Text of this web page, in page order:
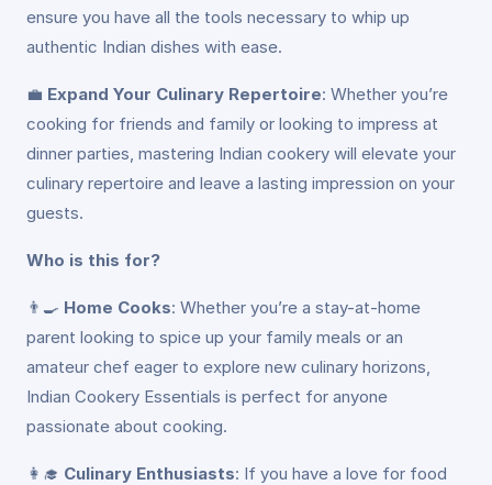
ensure you have all the tools necessary to whip up
authentic Indian dishes with ease.
💼 Expand Your Culinary Repertoire: Whether you’re
cooking for friends and family or looking to impress at
dinner parties, mastering Indian cookery will elevate your
culinary repertoire and leave a lasting impression on your
guests.
Who is this for?
👨‍🍳 Home Cooks: Whether you’re a stay-at-home
parent looking to spice up your family meals or an
amateur chef eager to explore new culinary horizons,
Indian Cookery Essentials is perfect for anyone
passionate about cooking.
👩‍🎓 Culinary Enthusiasts: If you have a love for food